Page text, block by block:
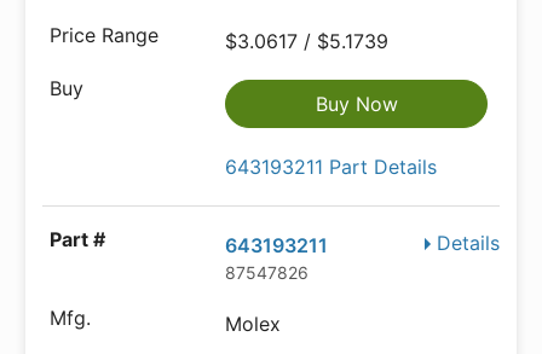
$3.0617 / $5.1739
Buy Now
643193211 Part Details
Details
643193211
87547826
Molex